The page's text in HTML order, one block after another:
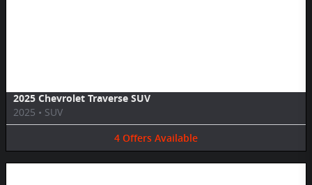
2025 Chevrolet Traverse SUV
2025 • SUV
4 Offers Available